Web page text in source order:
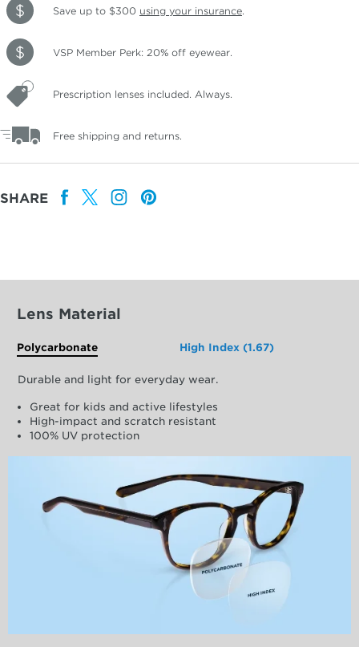
Save up to $300 using your insurance.
VSP Member Perk: 20% off eyewear.
Prescription lenses included. Always.
Free shipping and returns.
SHARE
Lens Material
Polycarbonate High Index (1.67)
Durable and light for everyday wear.
Great for kids and active lifestyles
High-impact and scratch resistant
100% UV protection